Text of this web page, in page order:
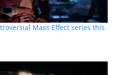
Mass Effect series this